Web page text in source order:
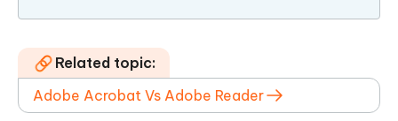
Related topic:
Adobe Acrobat Vs Adobe Reader